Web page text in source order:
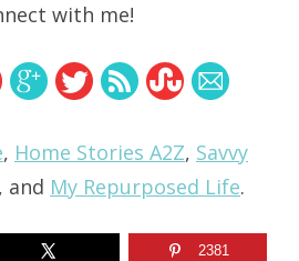
with me!
, Home Stories A2Z, Savvy
, and My Repurposed Life.
2381